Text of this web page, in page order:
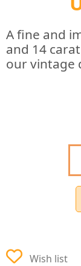
A fine and
and 14
our vintage
Wish list